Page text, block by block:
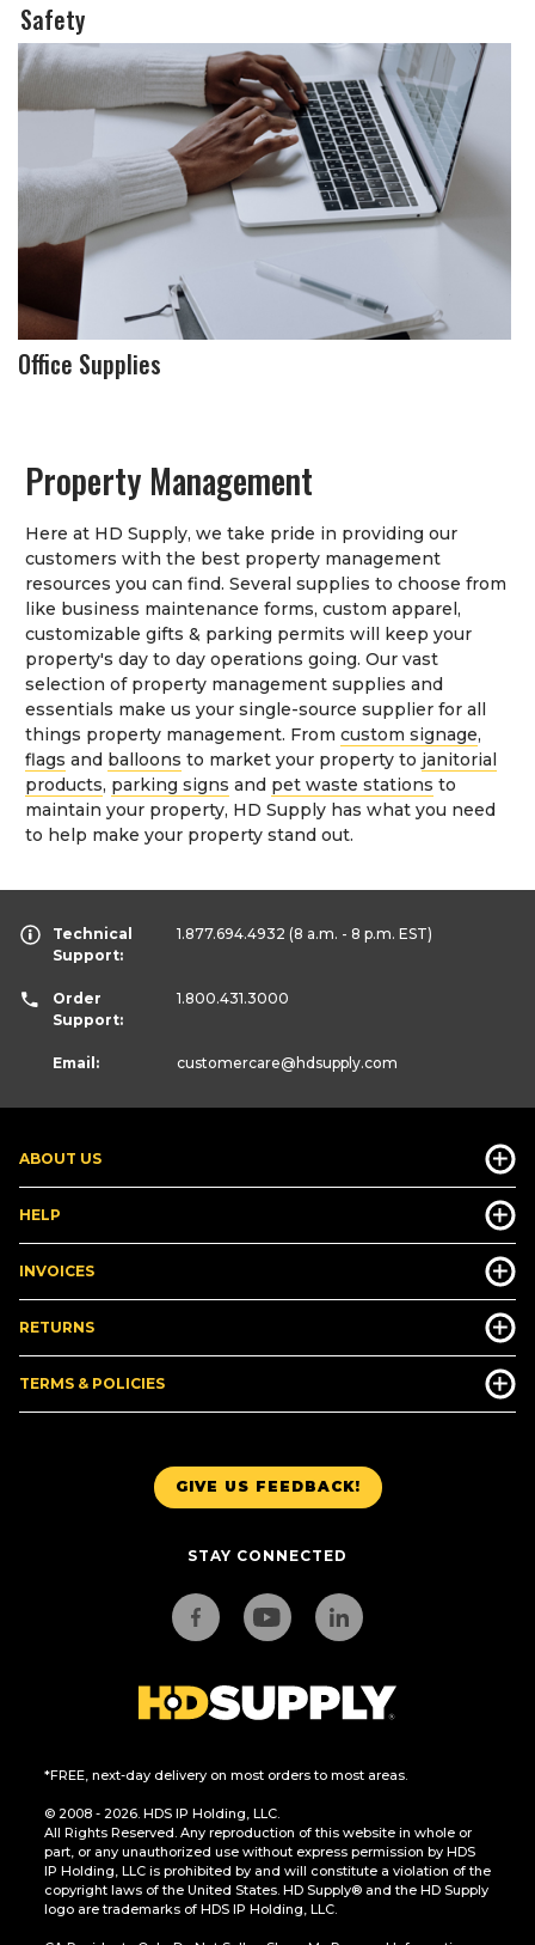
Safety
Office Supplies
Property Management
Here at HD Supply, we take pride in providing our
customers with the best property management
resources you can find. Several supplies to choose from
like business maintenance forms, custom apparel,
customizable gifts & parking permits will keep your
property's day to day operations going. Our vast
selection of property management supplies and
essentials make us your single-source supplier for all
things property management. From custom signage,
flags and balloons to market your property to janitorial
products, parking signs and pet waste stations to
maintain your property, HD Supply has what you need
to help make your property stand out.
GIVE US FEEDBACK!
STAY CONNECTED
*FREE, next-day delivery on most orders to most areas.
© 2008 - 2026. HDS IP Holding, LLC.
All Rights Reserved. Any reproduction of this website in whole or
part, or any unauthorized use without express permission by HDS
IP Holding, LLC is prohibited by and will constitute a violation of the
copyright laws of the United States. HD Supply® and the HD Supply
logo are trademarks of HDS IP Holding, LLC.
ABOUT US
HELP
INVOICES
RETURNS
TERMS & POLICIES
Technical
Support:
1.877.694.4932 (8 a.m. - 8 p.m. EST)
Order
Support:
1.800.431.3000
Email: customercare@hdsupply.com